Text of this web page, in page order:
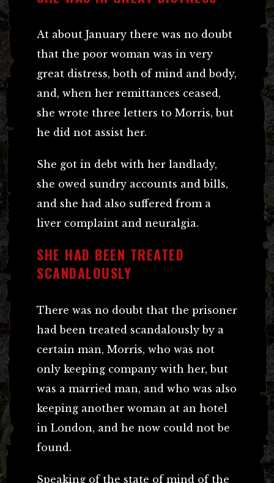
At about January there was no doubt
that the poor woman was in very
great distress, both of mind and body,
and, when her remittances ceased,
she wrote three letters to Morris, but
he did not assist her.
She got in debt with her landlady,
she owed sundry accounts and bills,
and she had also suffered from a
liver complaint and neuralgia.
SHE HAD BEEN TREATED
SCANDALOUSLY
There was no doubt that the prisoner
had been treated scandalously by a
certain man, Morris, who was not
only keeping company with her, but
was a married man, and who was also
keeping another woman at an hotel
in London, and he now could not be
found.
Speaking of the state of mind of the